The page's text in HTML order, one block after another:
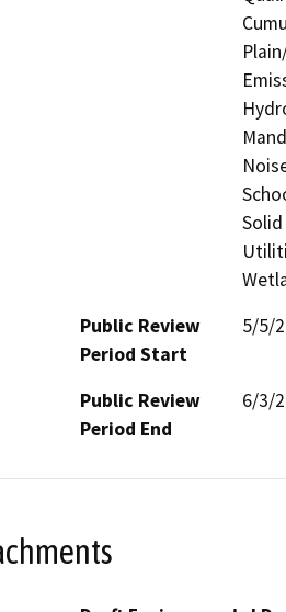
Public Review
Period Start
5/5/
Public Review
Period End
6/3/